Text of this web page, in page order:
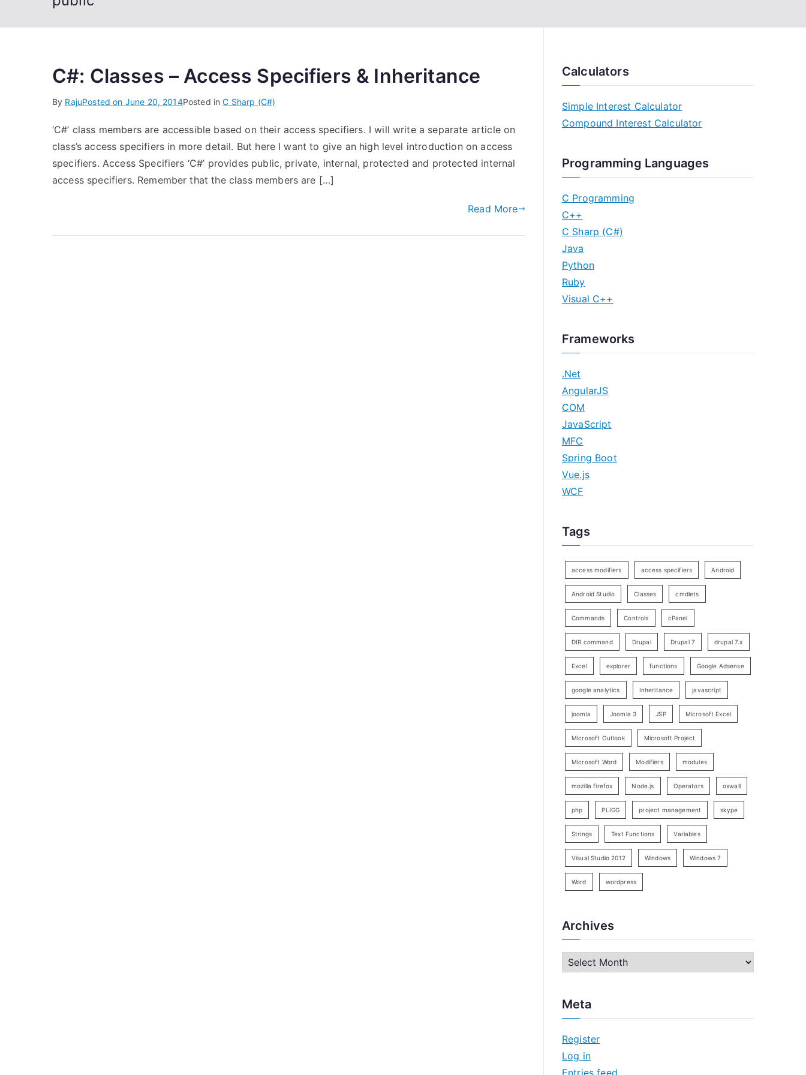
C#: Classes – Access Specifiers & Inheritance
By RajuPosted on June 20, 2014Posted inC Sharp (C#)
‘C#’ class members are accessible based on their access specifiers. I will write a separate article on
class’s access specifiers in more detail. But here I want to give an high level introduction on access
specifiers. Access Specifiers ‘C#’ provides public, private, internal, protected and protected internal
access specifiers. Remember that the class members are […]
Read More
Calculators
Simple Interest Calculator
Compound Interest Calculator
Programming Languages
C Programming
C++
C Sharp (C#)
Java
Python
Ruby
Visual C++
Frameworks
.Net
AngularJS
COM
JavaScript
MFC
Spring Boot
Vue.js
WCF
Tags
access modifiers access specifiers Android
Android Studio Classes cmdlets
Commands Controls cPanel
DIR command Drupal Drupal 7 drupal 7.x
Excel explorer functions Google Adsense
google analytics Inheritance javascript
joomla Joomla 3 JSP Microsoft Excel
Microsoft Outlook Microsoft Project
Microsoft Word Modifiers modules
mozilla firefox Node.js Operators oxwall
php PLIGG project management skype
Strings Text Functions Variables
Visual Studio 2012 Windows Windows 7
Word wordpress
Archives
h
v
e
Meta
Register
Log in
Entries feed